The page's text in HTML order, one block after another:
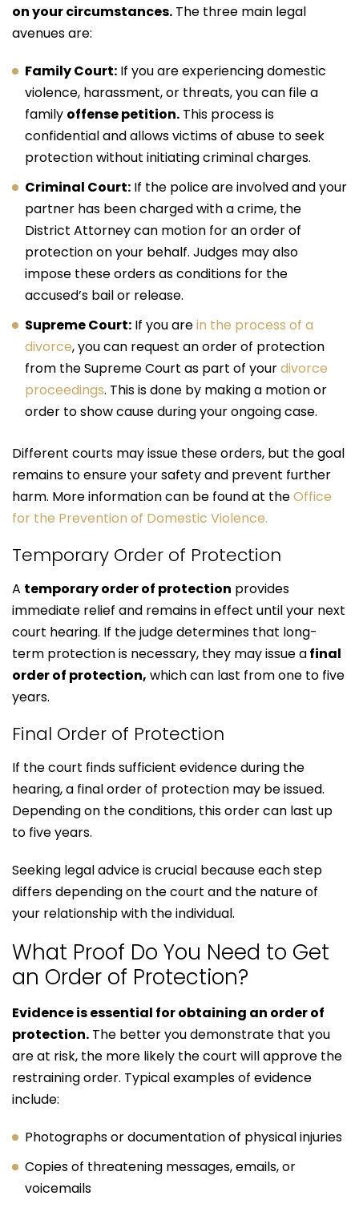
on your circumstances. The three main legal
avenues are:
Family Court: If you are experiencing domestic
violence, harassment, or threats, you can file a
family offense petition. This process is
confidential and allows victims of abuse to seek
protection without initiating criminal charges.
Criminal Court: If the police are involved and your
partner has been charged with a crime, the
District Attorney can motion for an order of
protection on your behalf. Judges may also
impose these orders as conditions for the
accused’s bail or release.
Supreme Court: If you arein the process of a
divorce, you can request an order of protection
from the Supreme Court as part of yourdivorce
proceedings. This is done by making a motion or
order to show cause during your ongoing case.
Different courts may issue these orders, but the goal
remains to ensure your safety and prevent further
harm. More information can be found at theOffice
for the Prevention of Domestic Violence.
Temporary Order of Protection
A temporary order of protection provides
immediate relief and remains in effect until your next
court hearing. If the judge determines that long-
term protection is necessary, they may issue afinal
order of protection, which can last from one to five
years.
Final Order of Protection
If the court finds sufficient evidence during the
hearing, a final order of protection may be issued.
Depending on the conditions, this order can last up
to five years.
Seeking legal advice is crucial because each step
differs depending on the court and the nature of
your relationship with the individual.
What Proof Do You Need to Get
an Order of Protection?
Evidence is essential for obtaining an order of
protection. The better you demonstrate that you
are at risk, the more likely the court will approve the
restraining order. Typical examples of evidence
include:
Photographs or documentation of physical injuries
Copies of threatening messages, emails, or
voicemails